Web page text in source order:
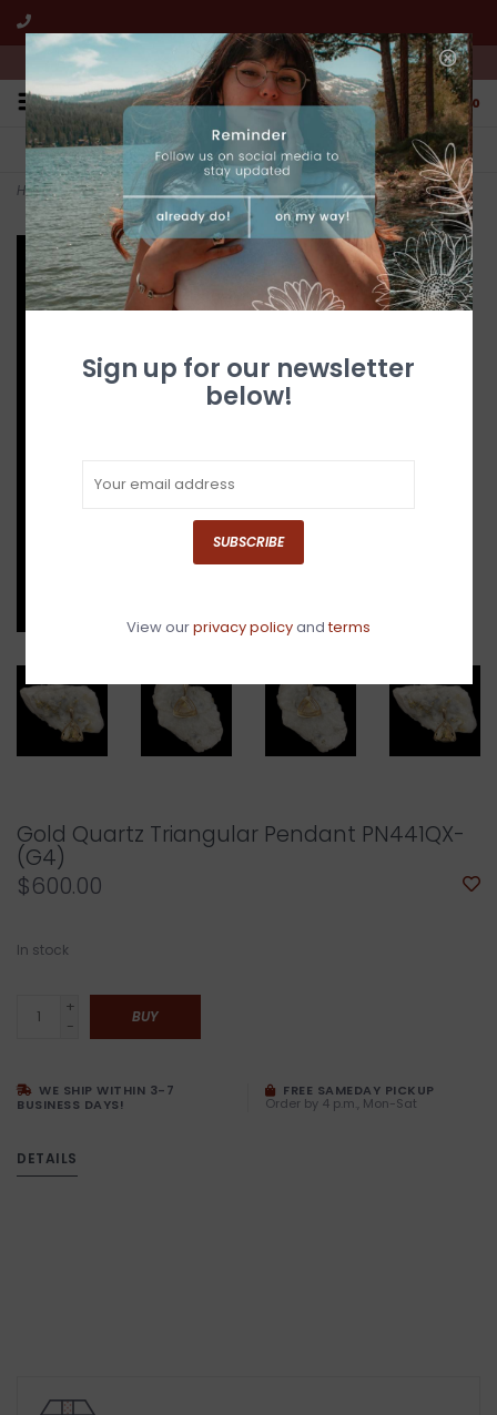
We're open from 10:00am to 5:00pm PST
0
FREE SHIPPING
All online jewelry orders!
CUSTOMER SERVICE
We're here to help!
Home>Gold Quartz Triangular Pendant PN441QX-(G4)
Gold Quartz Triangular Pendant PN441QX-
(G4)
$600.00
In stock
+
-
BUY
WE SHIP WITHIN 3-7
BUSINESS DAYS!
FREE SAMEDAY PICKUP
Order by 4 p.m., Mon-Sat
DETAILS
Sign up for our newsletter
below!
SUBSCRIBE
View ourprivacy policyandterms